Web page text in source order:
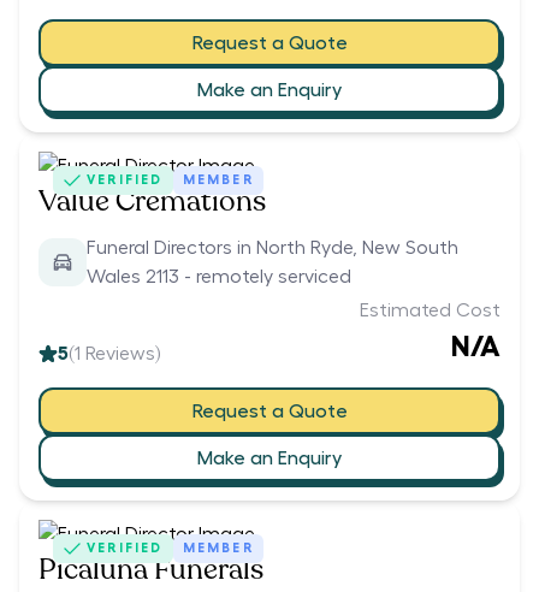
Request a Quote
Make an Enquiry
VERIFIED MEMBER
Value Cremations
Funeral Directors in North Ryde, New South
Wales 2113 - remotely serviced
5(1 Reviews)
Estimated Cost
N/A
Request a Quote
Make an Enquiry
VERIFIED MEMBER
Picaluna Funerals